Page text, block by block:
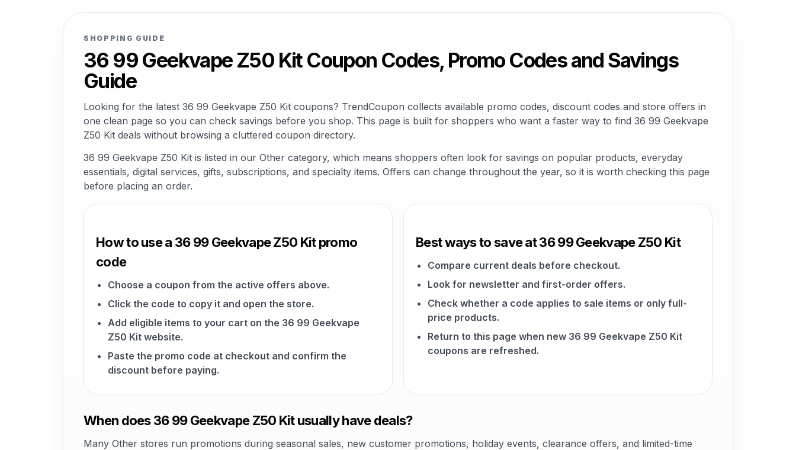
SHOPPING GUIDE
36 99 Geekvape Z50 Kit Coupon Codes, Promo Codes and Savings
Guide
Looking for the latest 36 99 Geekvape Z50 Kit coupons? TrendCoupon collects available promo codes, discount codes and store offers in
one clean page so you can check savings before you shop. This page is built for shoppers who want a faster way to find 36 99 Geekvape
Z50 Kit deals without browsing a cluttered coupon directory.
36 99 Geekvape Z50 Kit is listed in our Other category, which means shoppers often look for savings on popular products, everyday
essentials, digital services, gifts, subscriptions, and specialty items. Offers can change throughout the year, so it is worth checking this page
before placing an order.
How to use a 36 99 Geekvape Z50 Kit promo
code
Choose a coupon from the active offers above.
Click the code to copy it and open the store.
Add eligible items to your cart on the 36 99 Geekvape
Z50 Kit website.
Paste the promo code at checkout and confirm the
discount before paying.
Best ways to save at 36 99 Geekvape Z50 Kit
Compare current deals before checkout.
Look for newsletter and first-order offers.
Check whether a code applies to sale items or only full-
price products.
Return to this page when new 36 99 Geekvape Z50 Kit
coupons are refreshed.
When does 36 99 Geekvape Z50 Kit usually have deals?
Many Other stores run promotions during seasonal sales, new customer promotions, holiday events, clearance offers, and limited-time